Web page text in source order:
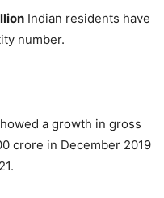
Indian residents have
number.
a growth in gross
crore in December 2019